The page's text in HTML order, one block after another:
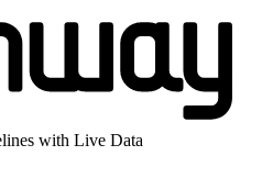
with Live Data